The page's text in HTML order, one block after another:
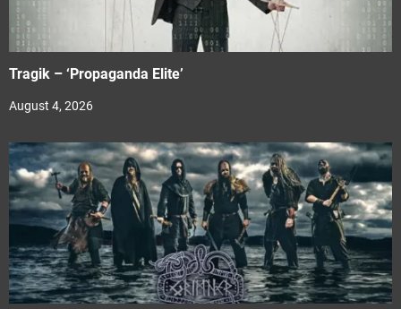
Tragik – ‘Propaganda Elite’
August 4, 2026